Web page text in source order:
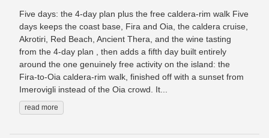
Five days: the 4-day plan plus the free caldera-rim walk Five
days keeps the coast base, Fira and Oia, the caldera cruise,
Akrotiri, Red Beach, Ancient Thera, and the wine tasting
from the 4-day plan , then adds a fifth day built entirely
around the one genuinely free activity on the island: the
Fira-to-Oia caldera-rim walk, finished off with a sunset from
Imerovigli instead of the Oia crowd. It...
read more